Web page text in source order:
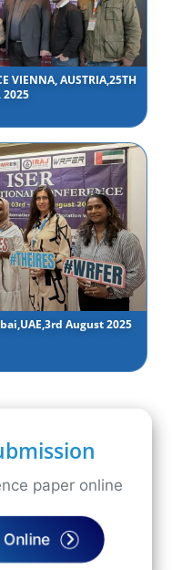
VIENNA, AUSTRIA,25TH
2025
August 2025
paper online